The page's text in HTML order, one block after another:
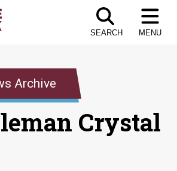
SEARCH MENU
Archive
Crystal